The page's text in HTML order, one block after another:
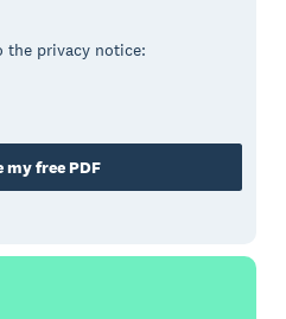
the privacy notice:
my free PDF